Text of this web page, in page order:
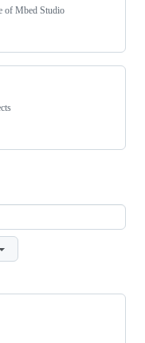
of Mbed Studio